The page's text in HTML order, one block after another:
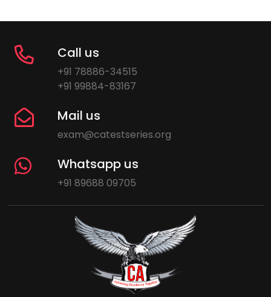
Call us
+91 78886-34515
+91 99884-83167
Mail us
exam@catestseries.org
Whatsapp us
+91 89688 09705